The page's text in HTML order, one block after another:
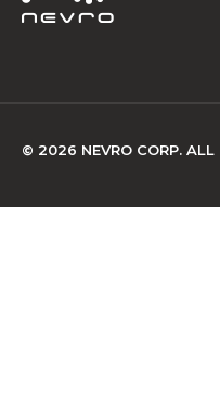
© 2026 NEVRO CORP. ALL